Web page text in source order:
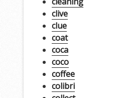
clive
clue
coat
coca
coco
coffee
colibri